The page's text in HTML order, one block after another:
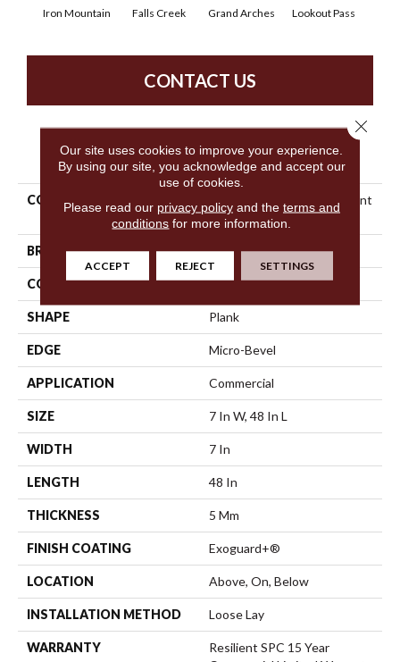
Iron Mountain Falls Creek Grand Arches Lookout Pass
CONTACT US
PRODUCT ATTRIBUTES
COLLECTION
5th And Main Breaker's Point
SPC Click
BRAND 5th And Main
CONSTRUCTION SPC Rigid Plank
SHAPE Plank
EDGE Micro-Bevel
APPLICATION Commercial
SIZE 7 In W, 48 In L
WIDTH 7 In
LENGTH 48 In
THICKNESS 5 Mm
FINISH COATING Exoguard+®
LOCATION Above, On, Below
INSTALLATION METHOD Loose Lay
WARRANTY
Resilient SPC 15 Year
Our site uses cookies to improve your experience.
By using our site, you acknowledge and accept our
use of cookies.
Please read our privacy policyand the terms and
conditions for more information.
ACCEPT REJECT SETTINGS
Close